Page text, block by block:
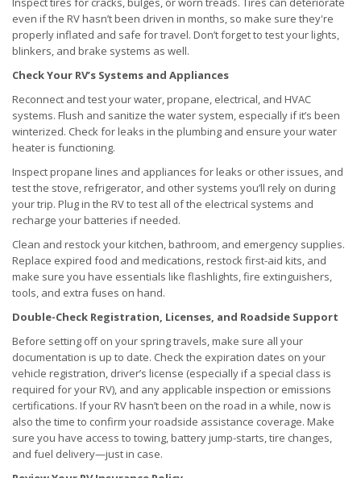
even if the RV hasn’t been driven in months, so make sure they're
properly inflated and safe for travel. Don’t forget to test your lights,
blinkers, and brake systems as well.
Check Your RV’s Systems and Appliances
Reconnect and test your water, propane, electrical, and HVAC
systems. Flush and sanitize the water system, especially if it’s been
winterized. Check for leaks in the plumbing and ensure your water
heater is functioning.
Inspect propane lines and appliances for leaks or other issues, and
test the stove, refrigerator, and other systems you’ll rely on during
your trip. Plug in the RV to test all of the electrical systems and
recharge your batteries if needed.
Clean and restock your kitchen, bathroom, and emergency supplies.
Replace expired food and medications, restock first-aid kits, and
make sure you have essentials like flashlights, fire extinguishers,
tools, and extra fuses on hand.
Double-Check Registration, Licenses, and Roadside Support
Before setting off on your spring travels, make sure all your
documentation is up to date. Check the expiration dates on your
vehicle registration, driver’s license (especially if a special class is
required for your RV), and any applicable inspection or emissions
certifications. If your RV hasn’t been on the road in a while, now is
also the time to confirm your roadside assistance coverage. Make
sure you have access to towing, battery jump-starts, tire changes,
and fuel delivery—just in case.